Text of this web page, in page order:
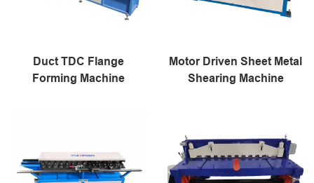
Duct TDC Flange
Forming Machine
Motor Driven Sheet Metal
Shearing Machine